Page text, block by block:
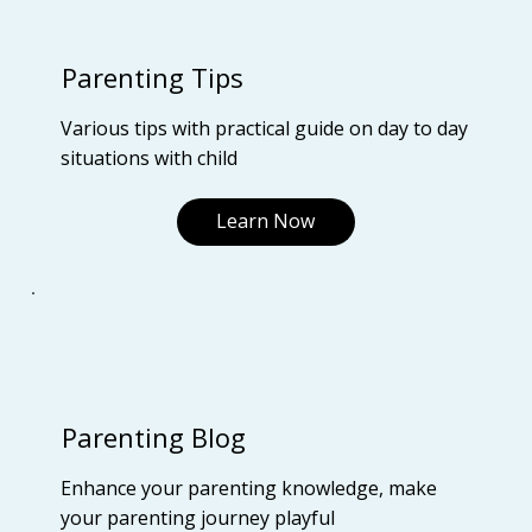
Parenting Tips
Various tips with practical guide on day to day
situations with child
Learn Now
Parenting Blog
Enhance your parenting knowledge, make
your parenting journey playful